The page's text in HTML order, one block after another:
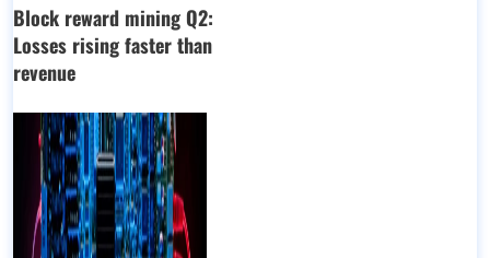
Block reward mining Q2:
Losses rising faster than
revenue